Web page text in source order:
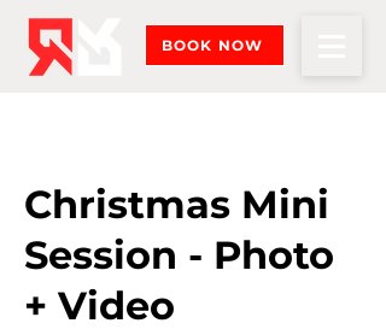
BOOK NOW
Christmas Mini
Session - Photo
+ Video